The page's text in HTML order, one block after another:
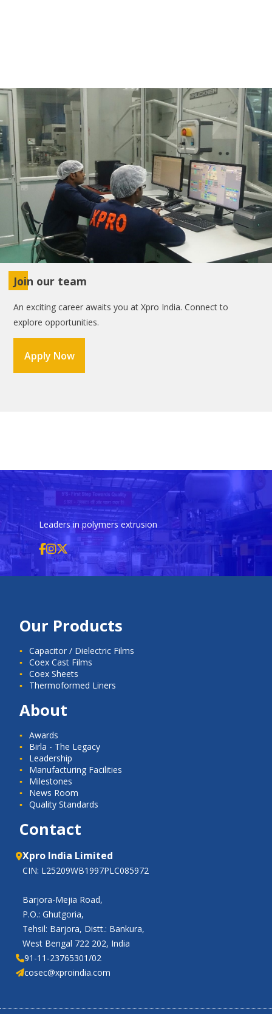
Join our team
An exciting career awaits you at Xpro India. Connect to
explore opportunities.
Apply Now
Leaders in polymers extrusion
Our Products
Capacitor / Dielectric Films
Coex Cast Films
Coex Sheets
Thermoformed Liners
About
Awards
Birla - The Legacy
Leadership
Manufacturing Facilities
Milestones
News Room
Quality Standards
Contact
Xpro India Limited
CIN: L25209WB1997PLC085972
Barjora-Mejia Road,
P.O.: Ghutgoria,
Tehsil: Barjora, Distt.: Bankura,
West Bengal 722 202, India
91-11-23765301/02
cosec@xproindia.com